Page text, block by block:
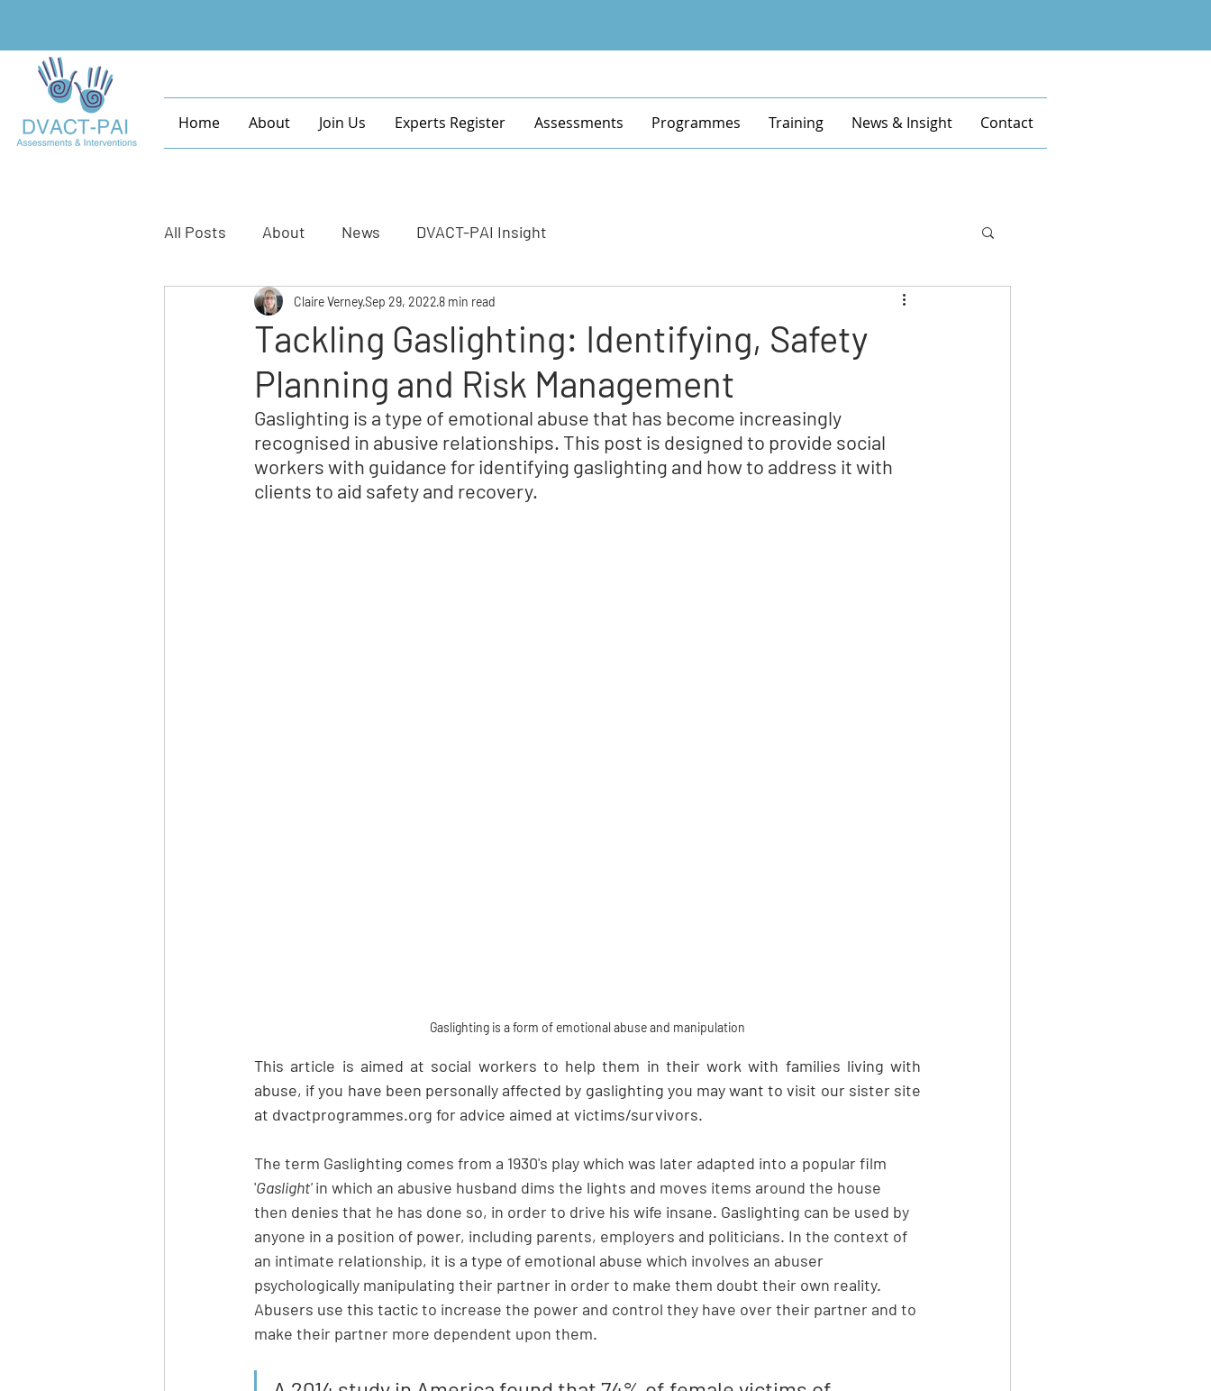
Home About Join Us Experts Register Assessments Programmes Training News & Insight Contact
All Posts About News DVACT-PAI Insight
Tackling Gaslighting: Identifying, Safety
Planning and Risk Management
Claire VerneySep 29, 20228 min read
Gaslighting is a type of emotional abuse that has become increasingly
recognised in abusive relationships. This post is designed to provide social
workers with guidance for identifying gaslighting and how to address it with
clients to aid safety and recovery.
Gaslighting is a form of emotional abuse and manipulation
This article is aimed at social workers to help them in their work with families living with
abuse, if you have been personally affected by gaslighting you may want to visit our sister site
at dvactprogrammes.org for advice aimed at victims/survivors.
The term Gaslighting comes from a 1930's play which was later adapted into a popular film
'Gaslight' in which an abusive husband dims the lights and moves items around the house
then denies that he has done so, in order to drive his wife insane. Gaslighting can be used by
anyone in a position of power, including parents, employers and politicians. In the context of
an intimate relationship, it is a type of emotional abuse which involves an abuser
psychologically manipulating their partner in order to make them doubt their own reality.
Abusers use this tactic to increase the power and control they have over their partner and to
make their partner more dependent upon them.